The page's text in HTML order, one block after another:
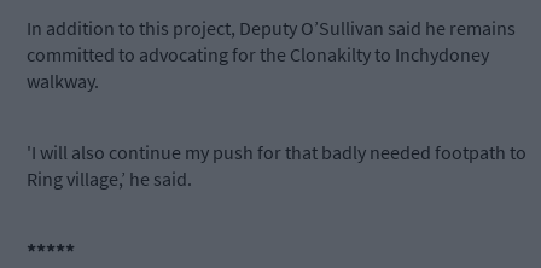
In addition to this project, Deputy O’Sullivan said he remains
committed to advocating for the Clonakilty to Inchydoney
walkway.
'I will also continue my push for that badly needed footpath to
Ring village,’ he said.
*****